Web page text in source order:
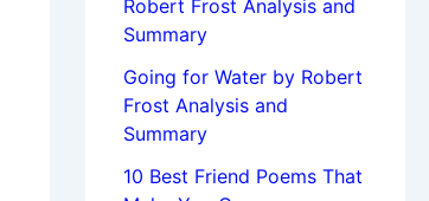
Robert Frost Analysis and
Summary
Going for Water by Robert
Frost Analysis and
Summary
10 Best Friend Poems That